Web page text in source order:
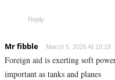
Reply
Mr fibble March 5, 2026 At 10:18
Foreign aid is exerting soft
important as tanks and planes